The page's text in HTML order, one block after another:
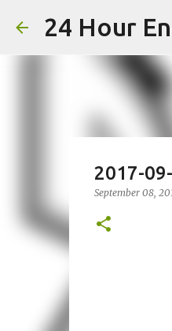
24 Hour
2017-
September 08,